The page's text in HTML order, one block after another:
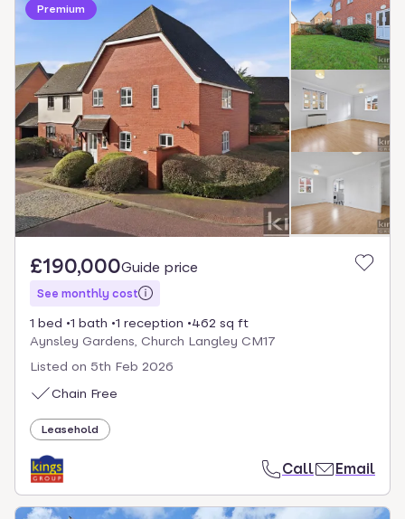
Premium
£190,000Guide price
See monthly cost
1 bed 1 bath 1 reception
462 sq ft
Aynsley Gardens, Church Langley CM17
Listed on 5th Feb 2026
Chain Free
Leasehold
Call Email